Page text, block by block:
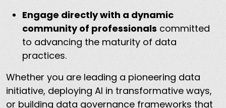
Engage directly with a dynamic
community of professionals committed
to advancing the maturity of data
practices.
Whether you are leading a pioneering data
initiative, deploying AI in transformative ways,
or building data governance frameworks that